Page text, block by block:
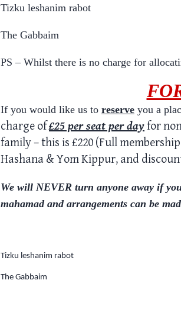
Tizku leshanim rabot
The Gabbaim
PS – Whilst there is no charge for
If you would like us to reserve you a
charge of£25 perseat per dayfor
family – this is £220 (Full
Hashana & Yom Kippur, and
We will NEVER turn anyone away if
mahamad and arrangements can be
Tizku leshanim rabot
The Gabbaim